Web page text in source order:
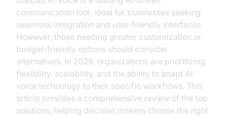
communication tool, ideal for businesses seeking
seamless integration and user-friendly interfaces.
However, those needing greater customization or
budget-friendly options should consider
alternatives. In 2026, organizations are prioritizing
flexibility, scalability, and the ability to adapt AI
voice technology to their specific workflows. This
article provides a comprehensive review of the top
solutions, helping decision makers choose the right